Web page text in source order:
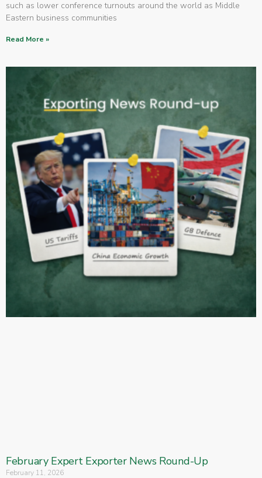
such as lower conference turnouts around the world as Middle
Eastern business communities
Read More »
February Expert Exporter News Round-Up
February 11, 2026